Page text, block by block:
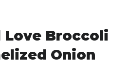
Love Broccoli
Onion